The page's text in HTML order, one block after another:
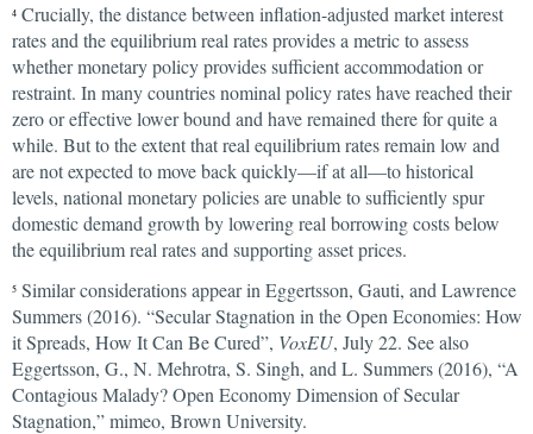
4 Crucially, the distance between inflation-adjusted market interest
rates and the equilibrium real rates provides a metric to assess
whether monetary policy provides sufficient accommodation or
restraint. In many countries nominal policy rates have reached their
zero or effective lower bound and have remained there for quite a
while. But to the extent that real equilibrium rates remain low and
are not expected to move back quickly—if at all—to historical
levels, national monetary policies are unable to sufficiently spur
domestic demand growth by lowering real borrowing costs below
the equilibrium real rates and supporting asset prices.
5 Similar considerations appear in Eggertsson, Gauti, and Lawrence
Summers (2016). “Secular Stagnation in the Open Economies: How
it Spreads, How It Can Be Cured”, VoxEU, July 22. See also
Eggertsson, G., N. Mehrotra, S. Singh, and L. Summers (2016), “A
Contagious Malady? Open Economy Dimension of Secular
Stagnation,” mimeo, Brown University.